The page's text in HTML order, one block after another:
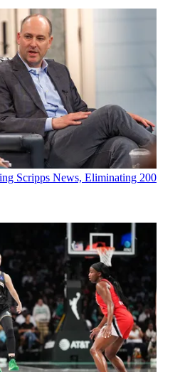
Scripps News, Eliminating 200